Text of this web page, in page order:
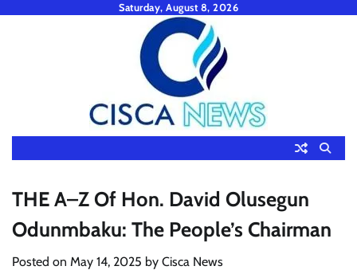
Saturday, August 8, 2026
THE A–Z Of Hon. David Olusegun
Odunmbaku: The People’s Chairman
Posted on May 14, 2025 by Cisca News